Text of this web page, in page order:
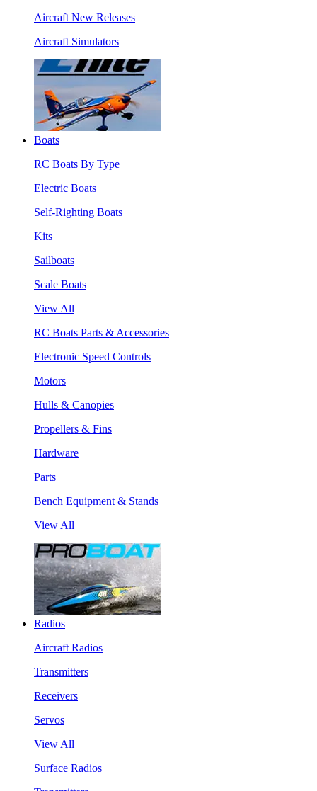
Aircraft New Releases
Aircraft Simulators
Boats
RC Boats By Type
Electric Boats
Self-Righting Boats
Kits
Sailboats
Scale Boats
View All
RC Boats Parts & Accessories
Electronic Speed Controls
Motors
Hulls & Canopies
Propellers & Fins
Hardware
Parts
Bench Equipment & Stands
View All
Radios
Aircraft Radios
Transmitters
Receivers
Servos
View All
Surface Radios